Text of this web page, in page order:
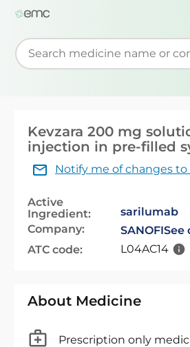
Start typing to retrieve search
Kevzara 200 mg
injection in pre-filled
Notify me of changes
Active
Ingredient:
sarilumab
Company:
SANOFISee
ATC code:
L04AC14
About Medicine
Prescription only